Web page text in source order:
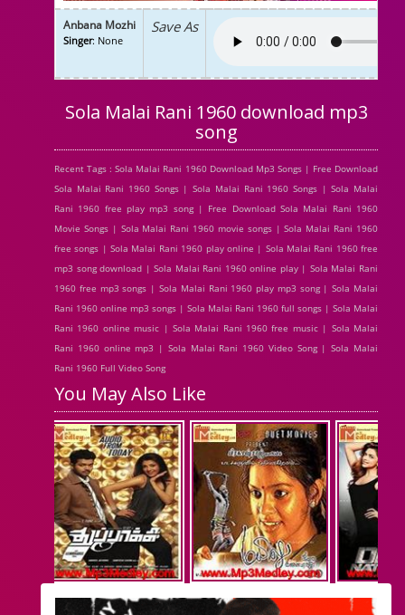
Anbana Mozhi
Singer: None
Save As
Sola Malai Rani 1960 download mp3
song
Recent Tags : Sola Malai Rani 1960 Download Mp3 Songs | Free Download
Sola Malai Rani 1960 Songs | Sola Malai Rani 1960 Songs | Sola Malai
Rani 1960 free play mp3 song | Free Download Sola Malai Rani 1960
Movie Songs | Sola Malai Rani 1960 movie songs | Sola Malai Rani 1960
free songs | Sola Malai Rani 1960 play online | Sola Malai Rani 1960 free
mp3 song download | Sola Malai Rani 1960 online play | Sola Malai Rani
1960 free mp3 songs | Sola Malai Rani 1960 play mp3 song | Sola Malai
Rani 1960 online mp3 songs | Sola Malai Rani 1960 full songs | Sola Malai
Rani 1960 online music | Sola Malai Rani 1960 free music | Sola Malai
Rani 1960 online mp3 | Sola Malai Rani 1960 Video Song | Sola Malai
Rani 1960 Full Video Song
You May Also Like